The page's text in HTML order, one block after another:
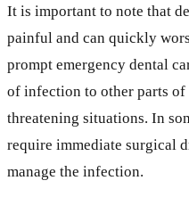
It is important to note that
painful and can quickly
prompt emergency dental
of infection to other parts
threatening situations. In
require immediate surgical
manage the infection.